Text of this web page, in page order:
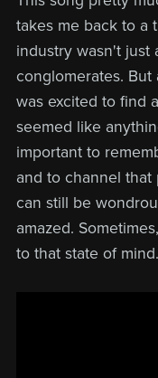
takes me back to a
industry wasn't just
conglomerates.
was excited to find
seemed like
important to
and to channel
can still be
amazed.
to that state of mind.